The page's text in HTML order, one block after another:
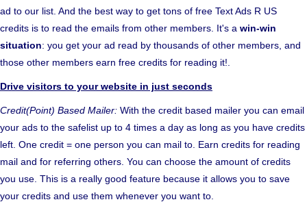
ad to our list. And the best way to get tons of free Text Ads R US
credits is to read the emails from other members. It's a win-win
situation: you get your ad read by thousands of other members, and
those other members earn free credits for reading it!.
Drive visitors to your website in just seconds
Credit(Point) Based Mailer: With the credit based mailer you can email
your ads to the safelist up to 4 times a day as long as you have credits
left. One credit = one person you can mail to. Earn credits for reading
mail and for referring others. You can choose the amount of credits
you use. This is a really good feature because it allows you to save
your credits and use them whenever you want to.